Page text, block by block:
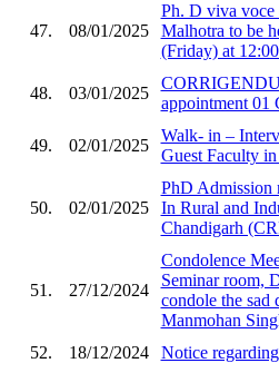
47. 08/01/2025
Ph. D viva voce
Malhotra to be
(Friday) at
48. 03/01/2025
appointment 01
49. 02/01/2025
Walk- in –
Guest Faculty
50. 02/01/2025
PhD Admission
In Rural and
Chandigarh
51. 27/12/2024
Condolence
Seminar room,
condole the sad
Manmohan
52.
18/12/2024 Notice